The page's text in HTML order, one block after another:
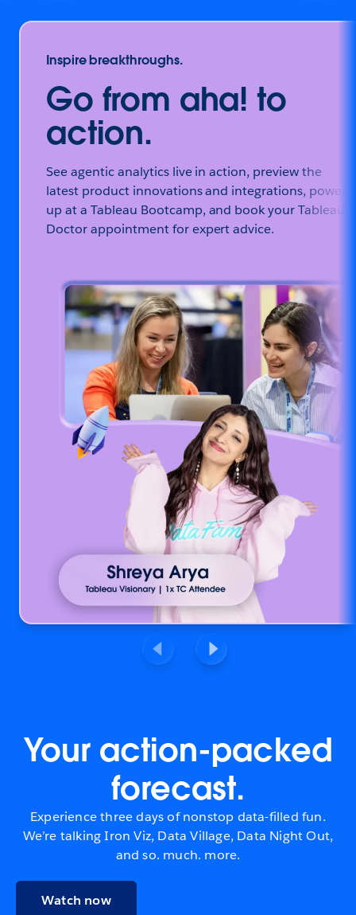
Inspire breakthroughs.
Go from aha! to
action.
See agentic analytics live in action, preview the
latest product innovations and integrations, power
up at a Tableau Bootcamp, and book your Tableau
Doctor appointment for expert advice.
Your action-packed
forecast.
Experience three days of nonstop data-filled fun.
We’re talking Iron Viz, Data Village, Data Night Out,
and so. much. more.
Watch now